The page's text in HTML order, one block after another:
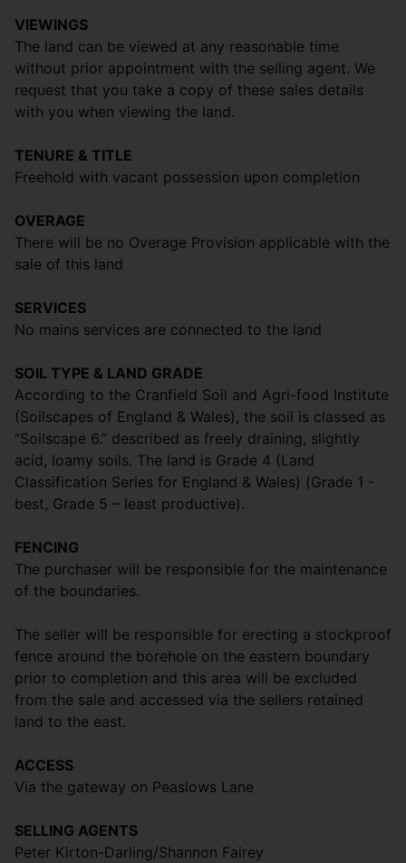
VIEWINGS
The land can be viewed at any reasonable time
without prior appointment with the selling agent. We
request that you take a copy of these sales details
with you when viewing the land.
TENURE & TITLE
Freehold with vacant possession upon completion
OVERAGE
There will be no Overage Provision applicable with the
sale of this land
SERVICES
No mains services are connected to the land
SOIL TYPE & LAND GRADE
According to the Cranfield Soil and Agri-food Institute
(Soilscapes of England & Wales), the soil is classed as
“Soilscape 6.” described as freely draining, slightly
acid, loamy soils. The land is Grade 4 (Land
Classification Series for England & Wales) (Grade 1 -
best, Grade 5 – least productive).
FENCING
The purchaser will be responsible for the maintenance
of the boundaries.
The seller will be responsible for erecting a stockproof
fence around the borehole on the eastern boundary
prior to completion and this area will be excluded
from the sale and accessed via the sellers retained
land to the east.
ACCESS
Via the gateway on Peaslows Lane
SELLING AGENTS
Peter Kirton-Darling/Shannon Fairey